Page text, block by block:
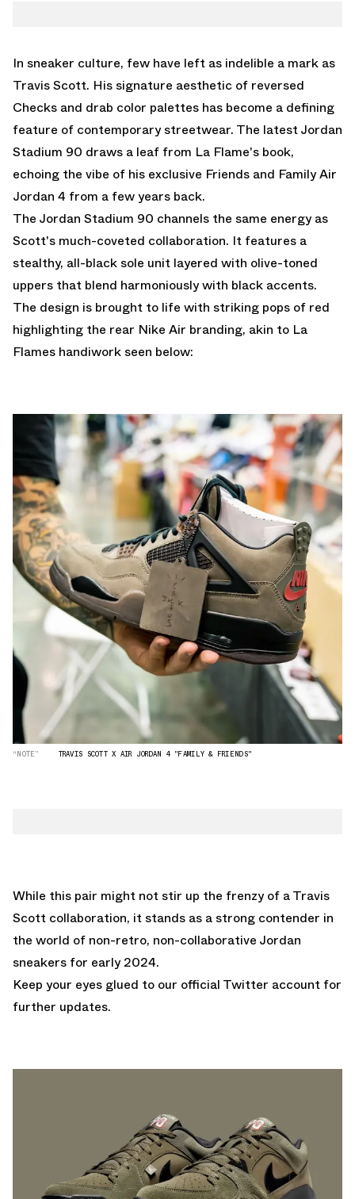
In sneaker culture, few have left as indelible a mark as
Travis Scott. His signature aesthetic of reversed
Checks and drab color palettes has become a defining
feature of contemporary streetwear. The latest Jordan
Stadium 90 draws a leaf from La Flame's book,
echoing the vibe of his exclusive Friends and Family Air
Jordan 4 from a few years back.
The Jordan Stadium 90 channels the same energy as
Scott's much-coveted collaboration. It features a
stealthy, all-black sole unit layered with olive-toned
uppers that blend harmoniously with black accents.
The design is brought to life with striking pops of red
highlighting the rear Nike Air branding, akin to La
Flames handiwork seen below:
“NOTE” TRAVIS SCOTT X AIR JORDAN 4 "FAMILY & FRIENDS"
While this pair might not stir up the frenzy of a Travis
Scott collaboration, it stands as a strong contender in
the world of non-retro, non-collaborative Jordan
sneakers for early 2024.
Keep your eyes glued to our official Twitter account for
further updates.